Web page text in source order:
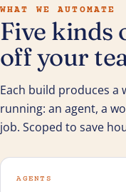
WHAT WE AUTOMATE
Five kinds
off your
Each build produces a
running: an agent, a
job. Scoped to save
AGENTS